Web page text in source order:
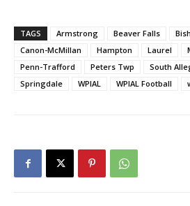
TAGS Armstrong Beaver Falls
Canon-McMillan
Hampton Laurel
Penn-Trafford
Peters Twp South
Springdale
WPIAL WPIAL Football